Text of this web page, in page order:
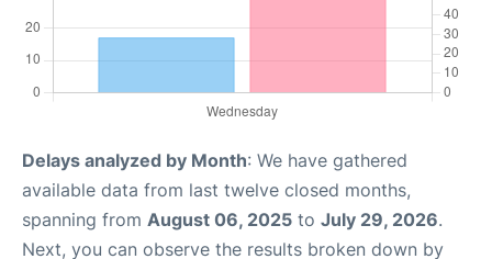
Delays analyzed by Month: We have gathered
available data from last twelve closed months,
spanning from August 06, 2025 to July 29, 2026.
Next, you can observe the results broken down by